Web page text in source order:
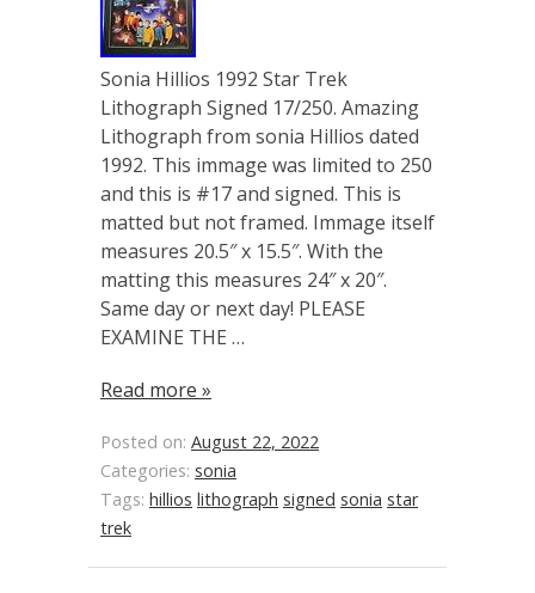
Sonia Hillios 1992 Star Trek
Lithograph Signed 17/250. Amazing
Lithograph from sonia Hillios dated
1992. This immage was limited to 250
and this is #17 and signed. This is
matted but not framed. Immage itself
measures 20.5″ x 15.5″. With the
matting this measures 24″ x 20″.
Same day or next day! PLEASE
EXAMINE THE …
Read more »
Posted on: August 22, 2022
Categories: sonia
Tags: hillios lithograph signed sonia star
trek